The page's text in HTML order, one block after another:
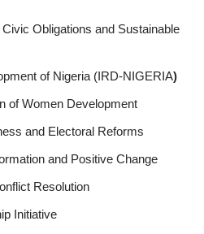
Obligations and Sustainable
of Nigeria (IRD-NIGERIA)
of Women Development
and Electoral Reforms
and Positive Change
Resolution
Initiative